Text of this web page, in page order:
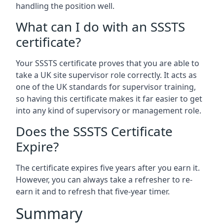
handling the position well.
What can I do with an SSSTS
certificate?
Your SSSTS certificate proves that you are able to
take a UK site supervisor role correctly. It acts as
one of the UK standards for supervisor training,
so having this certificate makes it far easier to get
into any kind of supervisory or management role.
Does the SSSTS Certificate
Expire?
The certificate expires five years after you earn it.
However, you can always take a refresher to re-
earn it and to refresh that five-year timer.
Summary